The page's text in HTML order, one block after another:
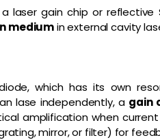
laser gain chip or
mediumin external cavity
which has its own
lase independently, a gain
amplification when
mirror, or filter) for